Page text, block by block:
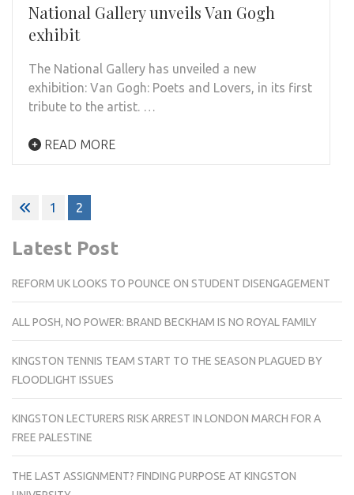
National Gallery unveils Van Gogh
exhibit
The National Gallery has unveiled a new
exhibition: Van Gogh: Poets and Lovers, in its first
tribute to the artist. …
READ MORE
Posts
pagination
1 2
Latest Post
REFORM UK LOOKS TO POUNCE ON STUDENT DISENGAGEMENT
ALL POSH, NO POWER: BRAND BECKHAM IS NO ROYAL FAMILY
KINGSTON TENNIS TEAM START TO THE SEASON PLAGUED BY
FLOODLIGHT ISSUES
KINGSTON LECTURERS RISK ARREST IN LONDON MARCH FOR A
FREE PALESTINE
THE LAST ASSIGNMENT? FINDING PURPOSE AT KINGSTON